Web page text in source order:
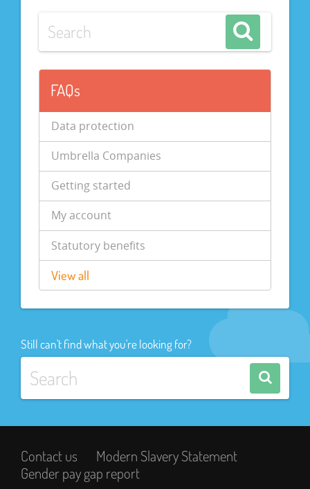
FAQs
Data protection
Umbrella Companies
Getting started
My account
Statutory benefits
View all
Still can't find what you're looking for?
Contact us
Modern Slavery Statement
Gender pay gap report